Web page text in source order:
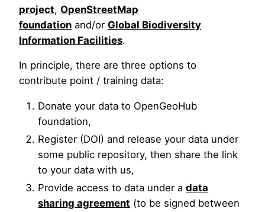
project, OpenStreetMap
foundation and/or Global Biodiversity
Information Facilities.
In principle, there are three options to
contribute point / training data:
Donate your data to OpenGeoHub
foundation,
Register (DOI) and release your data under
some public repository, then share the link
to your data with us,
Provide access to data under a data
sharing agreement (to be signed between